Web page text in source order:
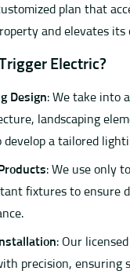
plan that
and elevates its
Electric?
Design: We take into
landscaping
develop a tailored
: We use only
fixtures to ensure
: Our
precision, ensuring